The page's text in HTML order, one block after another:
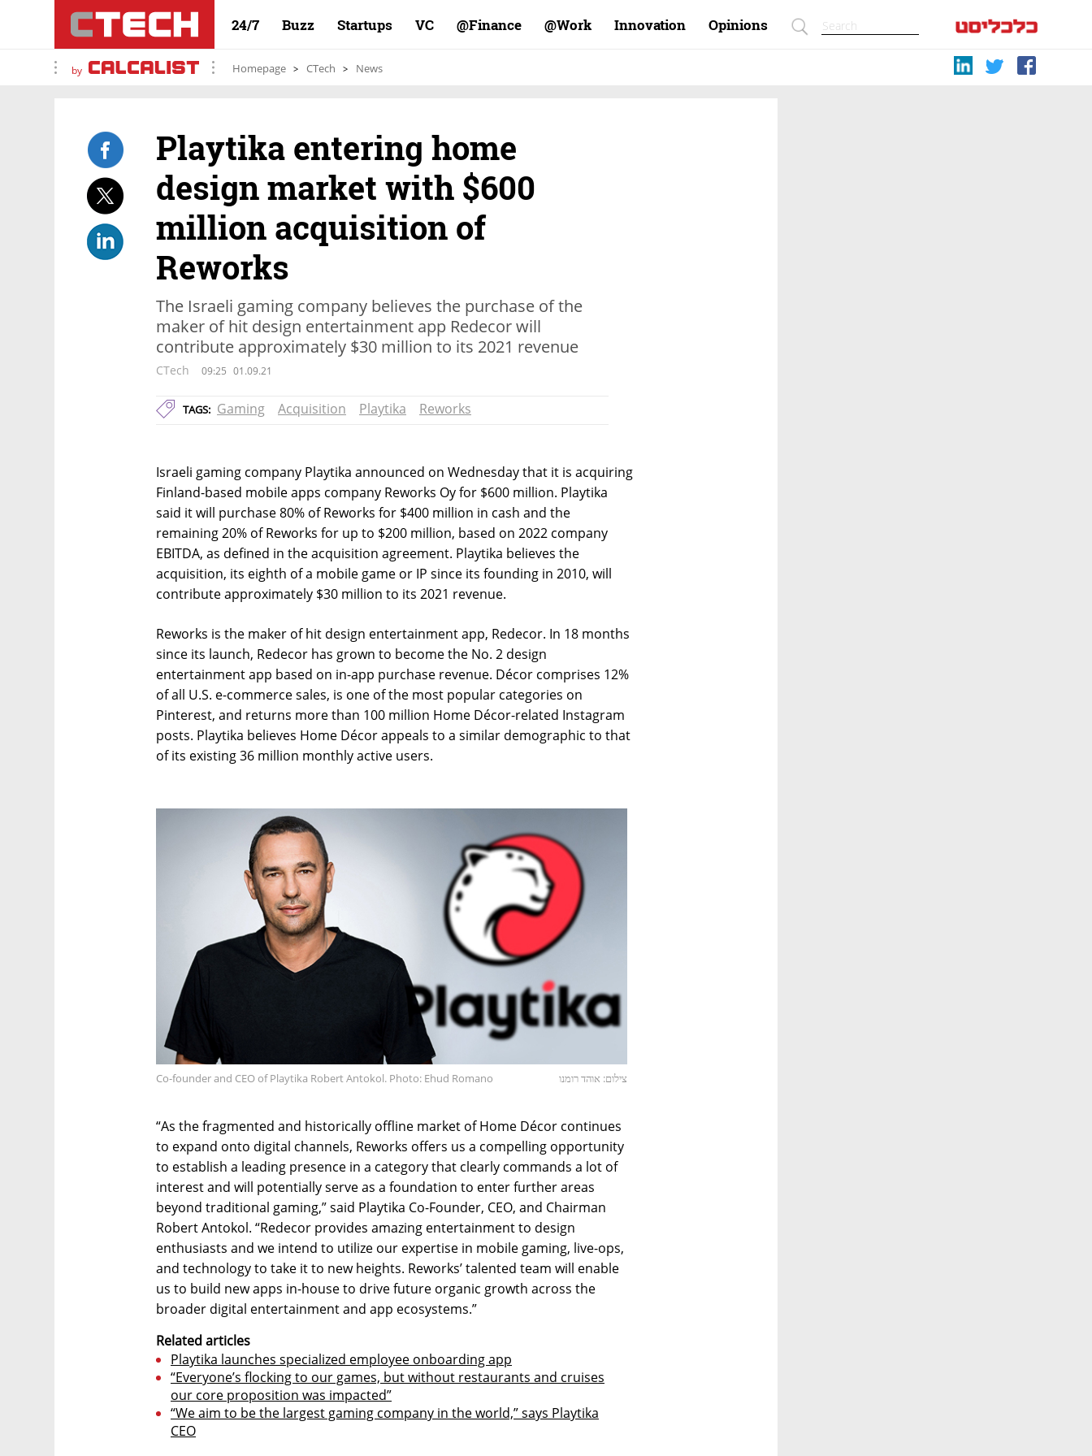
24/7 Buzz Startups VC Finance@ Work@ Innovation Opinions
by Homepage CTech News
Playtika entering home
design market with $600
million acquisition of
Reworks
The Israeli gaming company believes the purchase of the
maker of hit design entertainment app Redecor will
contribute approximately $30 million to its 2021 revenue
CTech 09:25 01.09.21
TAGS: Gaming Acquisition Playtika Reworks
Israeli gaming company Playtika announced on Wednesday that it is acquiring
Finland-based mobile apps company Reworks Oy for $600 million. Playtika
said it will purchase 80% of Reworks for $400 million in cash and the
remaining 20% of Reworks for up to $200 million, based on 2022 company
EBITDA, as defined in the acquisition agreement. Playtika believes the
acquisition, its eighth of a mobile game or IP since its founding in 2010, will
contribute approximately $30 million to its 2021 revenue.
Reworks is the maker of hit design entertainment app, Redecor. In 18 months
since its launch, Redecor has grown to become the No. 2 design
entertainment app based on in-app purchase revenue. Décor comprises 12%
of all U.S. e-commerce sales, is one of the most popular categories on
Pinterest, and returns more than 100 million Home Décor-related Instagram
posts. Playtika believes Home Décor appeals to a similar demographic to that
of its existing 36 million monthly active users.
Co-founder and CEO of Playtika Robert Antokol. Photo: Ehud Romano צילום: אוהד רומנו
“As the fragmented and historically offline market of Home Décor continues
to expand onto digital channels, Reworks offers us a compelling opportunity
to establish a leading presence in a category that clearly commands a lot of
interest and will potentially serve as a foundation to enter further areas
beyond traditional gaming,” said Playtika Co-Founder, CEO, and Chairman
Robert Antokol. “Redecor provides amazing entertainment to design
enthusiasts and we intend to utilize our expertise in mobile gaming, live-ops,
and technology to take it to new heights. Reworks’ talented team will enable
us to build new apps in-house to drive future organic growth across the
broader digital entertainment and app ecosystems.”
Related articles
Playtika launches specialized employee onboarding app
“Everyone’s flocking to our games, but without restaurants and cruises
our core proposition was impacted”
“We aim to be the largest gaming company in the world,” says Playtika
CEO